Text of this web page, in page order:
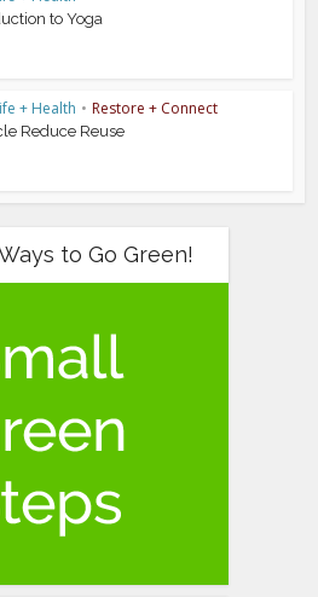
to Yoga
+ Health • Restore + Connect
Reduce Reuse
to Go Green!